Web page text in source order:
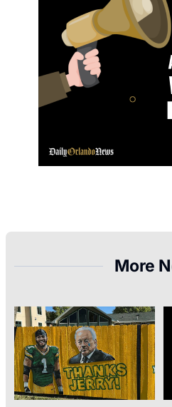
More